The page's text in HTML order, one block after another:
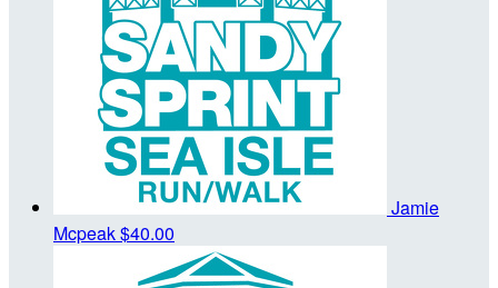
Jamie
Mcpeak$40.00